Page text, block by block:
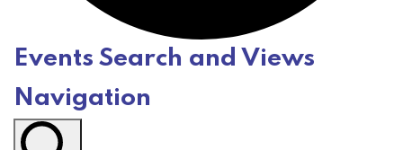
E
v
Events Search and Views
Navigation